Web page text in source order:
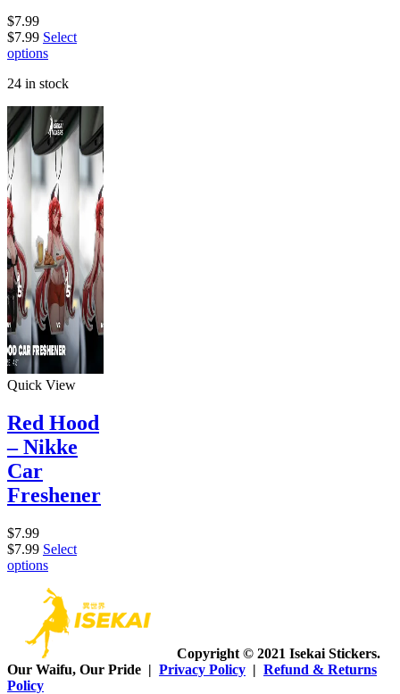
$7.99
$7.99 Select
options
24 in stock
Quick View
Red Hood
– Nikke
Car
Freshener
$7.99
$7.99 Select
options
Copyright © 2021 Isekai Stickers.
Our Waifu, Our Pride | Privacy Policy | Refund & Returns
Policy